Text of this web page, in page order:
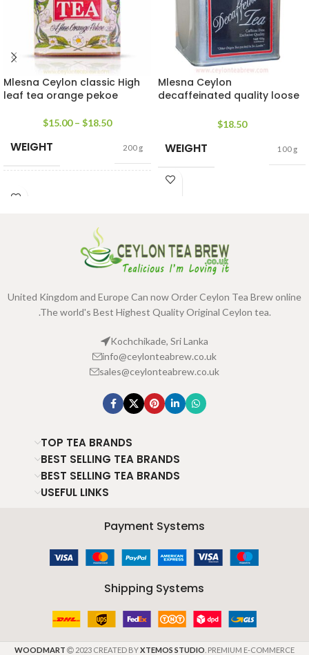
Mlesna Ceylon classic High
leaf tea orange pekoe
$15.00 – $18.50
WEIGHT 200 g
SIZE
Mlesna Ceylon
decaffeinated quality loose
$18.50
WEIGHT 100 g
United Kingdom and Europe Can now Order Ceylon Tea Brew online
.The world's Best Highest Quality Original Ceylon tea.
Kochchikade, Sri Lanka
info@ceylonteabrew.co.uk
sales@ceylonteabrew.co.uk
TOP TEA BRANDS
BEST SELLING TEA BRANDS
BEST SELLING TEA BRANDS
USEFUL LINKS
Payment Systems
Shipping Systems
WOODMART 2023 CREATED BYXTEMOS STUDIO . PREMIUM E-COMMERCE